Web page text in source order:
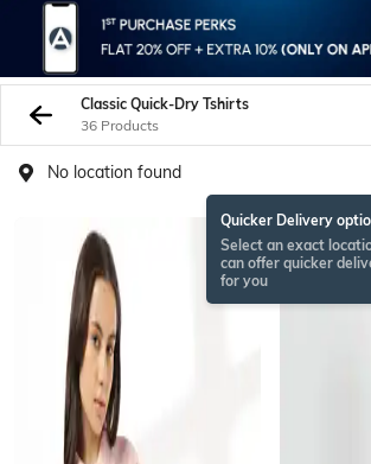
Classic Quick-Dry Tshirts
36 Products
No location found
Quicker Delivery
Select an exact
can offer quicker
for you